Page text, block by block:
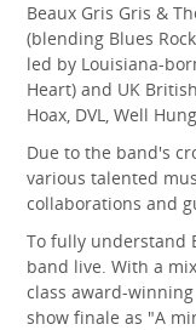
Beaux Gris Gris &
(blending Blues
led by Louisiana-
Heart) and UK
Hoax, DVL, Well
Due to the band's
various talented
collaborations and
To fully understand
band live. With a
class award-
show finale as "A